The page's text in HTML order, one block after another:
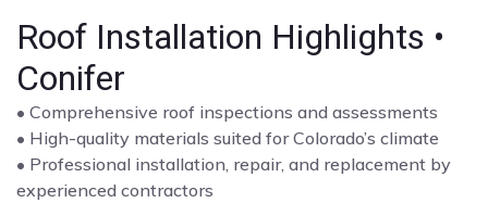
Roof Installation Highlights •
Conifer
• Comprehensive roof inspections and assessments
• High-quality materials suited for Colorado’s climate
• Professional installation, repair, and replacement by
experienced contractors